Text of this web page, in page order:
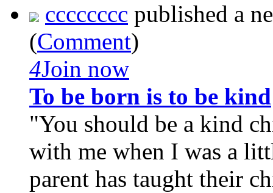
cccccccc published a
(Comment)
4Join now
To be born is to be kind
"You should be a kind
with me when I was a
parent has taught their